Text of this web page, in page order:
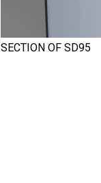
SECTION OF SD95